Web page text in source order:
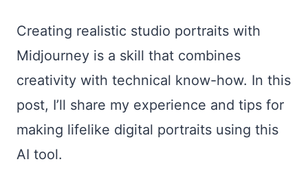
Creating realistic studio portraits with
Midjourney is a skill that combines
creativity with technical know-how. In this
post, I’ll share my experience and tips for
making lifelike digital portraits using this
AI tool.